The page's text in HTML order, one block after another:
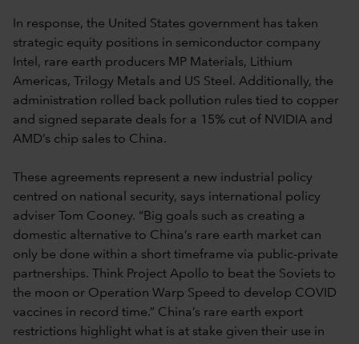
In response, the United States government has taken
strategic equity positions in semiconductor company
Intel, rare earth producers MP Materials, Lithium
Americas, Trilogy Metals and US Steel. Additionally, the
administration rolled back pollution rules tied to copper
and signed separate deals for a 15% cut of NVIDIA and
AMD’s chip sales to China.
These agreements represent a new industrial policy
centred on national security, says international policy
adviser Tom Cooney. “Big goals such as creating a
domestic alternative to China’s rare earth market can
only be done within a short timeframe via public-private
partnerships. Think Project Apollo to beat the Soviets to
the moon or Operation Warp Speed to develop COVID
vaccines in record time.” China’s rare earth export
restrictions highlight what is at stake given their use in